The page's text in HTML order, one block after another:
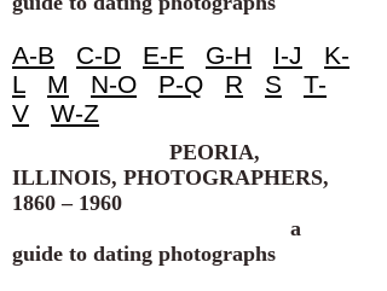
A-B C-D E-F G-H I-J
K-
L
M N-O P-Q R S
T-
V
W-Z
PEORIA,
ILLINOIS, PHOTOGRAPHERS,
1860 – 1960
a
guide to dating photographs